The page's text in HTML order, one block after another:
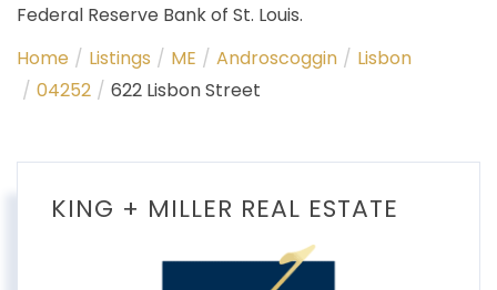
Federal Reserve Bank of St. Louis.
Home
Listings ME Androscoggin
Lisbon
04252
622 Lisbon Street
KING + MILLER REAL ESTATE